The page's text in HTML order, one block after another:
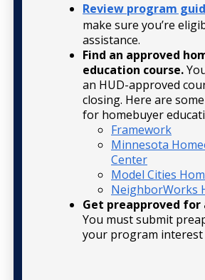
Review program
make sure you’re
assistance.
Find an approved
education course.
an HUD-approved
closing. Here are
for homebuyer
Framework
Minnesota
Center
Model Cities
NeighborWorks
Get preapproved
You must submit
your program interest